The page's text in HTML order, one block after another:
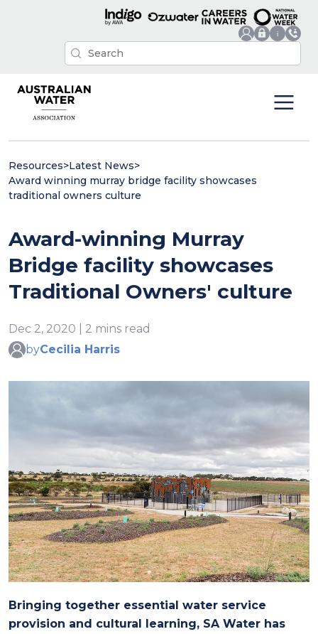
Resources>Latest News>
Award winning murray bridge facility showcases
traditional owners culture
Award-winning Murray
Bridge facility showcases
Traditional Owners' culture
Dec 2, 2020 | 2 mins read
byCecilia Harris
Bringing together essential water service
provision and cultural learning, SA Water has